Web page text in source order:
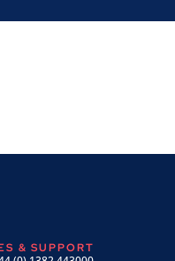
& SUPPORT